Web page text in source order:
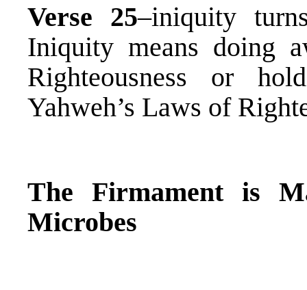
Verse 25–iniquity
Iniquity means doing
Righteousness or
Yahweh’s Laws of
The Firmament is
Microbes